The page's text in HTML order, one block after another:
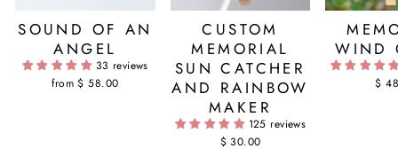
SOUND OF AN
ANGEL
33 reviews
from $ 58.00
CUSTOM
MEMORIAL
SUN CATCHER
AND RAINBOW
MAKER
125 reviews
$ 30.00
WIND
$